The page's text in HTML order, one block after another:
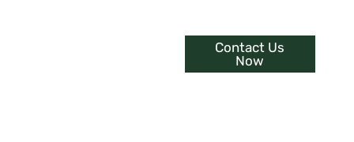
Contact Us
Now